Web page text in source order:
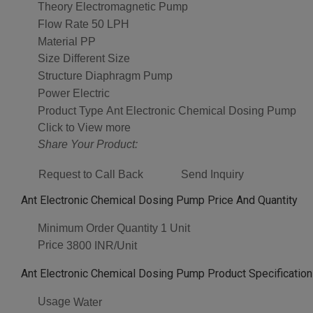
Theory Electromagnetic Pump
Flow Rate 50 LPH
Material
PP
Size Different Size
Structure Diaphragm Pump
Power Electric
Product Type Ant Electronic Chemical Dosing Pump
Click to View more
Share Your Product:
Request to Call Back Send Inquiry
Ant Electronic Chemical Dosing Pump Price And Quantity
Minimum Order Quantity 1 Unit
Price 3800 INR/Unit
Ant Electronic Chemical Dosing Pump Product
Usage Water